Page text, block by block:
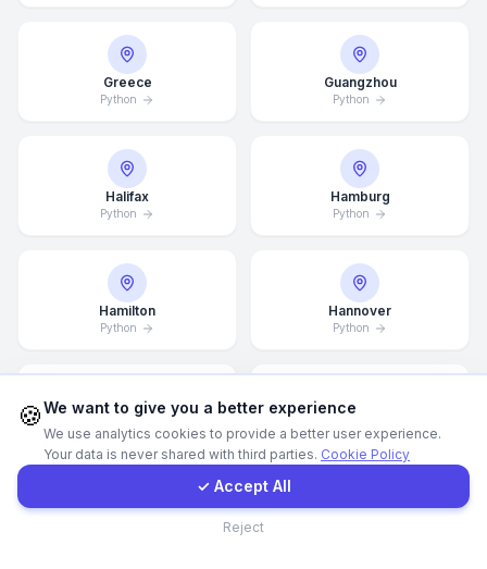
Greece
Python
Guangzhou
Python
Halifax
Python
Hamburg
Python
Hamilton
Python
Hannover
Python
Helsingborg
Python Python
Get a Quote
Contact Form
🍪We want to give you a better experience
We use analytics cookies to provide a better user experience.
Your data is never shared with third parties. Cookie Policy
✓ Accept All
Reject